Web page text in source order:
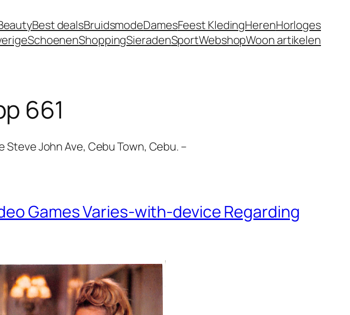
Best dealsBruidsmodeDamesFeest KledingHerenHorloges
SchoenenShoppingSieradenSportWebshopWoon artikelen
661
John Ave, Cebu Town, Cebu. –
Games Varies-with-device Regarding